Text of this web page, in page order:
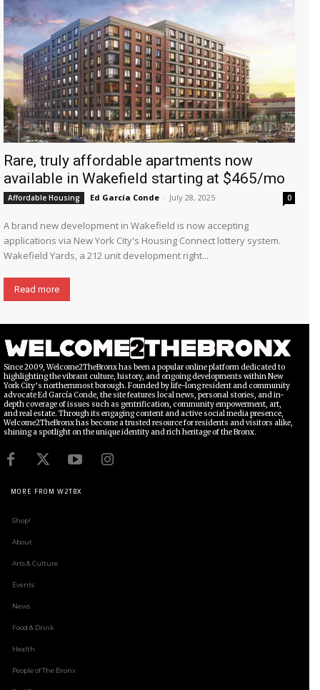
Rare, truly affordable apartments now
available in Wakefield starting at $465/mo
Affordable Housing Ed García Conde - July 28, 2025 0
A brand new development in Wakefield is now accepting
applications via New York City's Housing Connect lottery system.
Wakefield Yards, a 212 unit development right...
Read more
Since 2009, Welcome2TheBronx has been a popular online platform dedicated to
highlighting the vibrant culture, history, and ongoing developments within New
York City’s northernmost borough. Founded by life-long resident and community
advocate Ed García Conde, the site features local news, personal stories, and in-
depth coverage of issues such as gentrification, community empowerment, art,
and real estate. Through its engaging content and active social media presence,
Welcome2TheBronx has become a trusted resource for residents and visitors alike,
shining a spotlight on the unique identity and rich heritage of the Bronx.
MORE FROM W2TBX
Shop!
About
Arts & Culture
Events
News
Food & Drink
Health
People of The Bronx